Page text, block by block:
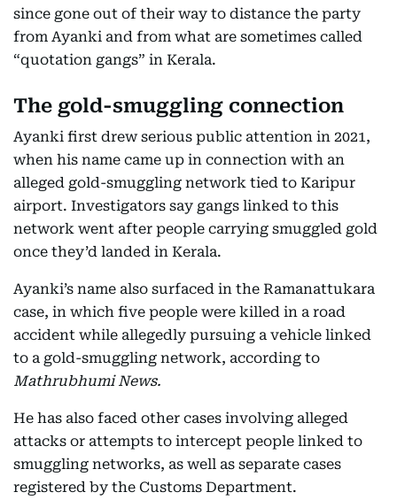
since gone out of their way to distance the party
from Ayanki and from what are sometimes called
“quotation gangs” in Kerala.
The gold-smuggling connection
Ayanki first drew serious public attention in 2021,
when his name came up in connection with an
alleged gold-smuggling network tied to Karipur
airport. Investigators say gangs linked to this
network went after people carrying smuggled gold
once they’d landed in Kerala.
Ayanki’s name also surfaced in the Ramanattukara
case, in which five people were killed in a road
accident while allegedly pursuing a vehicle linked
to a gold-smuggling network, according to
Mathrubhumi News.
He has also faced other cases involving alleged
attacks or attempts to intercept people linked to
smuggling networks, as well as separate cases
registered by the Customs Department.